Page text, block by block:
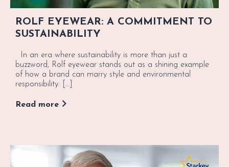
ROLF EYEWEAR: A COMMITMENT TO
SUSTAINABILITY
In an era where sustainability is more than just a
buzzword, Rolf eyewear stands out as a shining example
of how a brand can marry style and environmental
responsibility. […]
Read more